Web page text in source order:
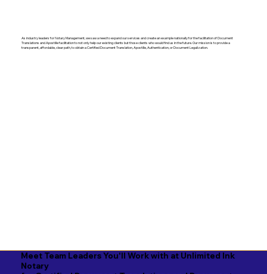
As industry leaders for Notary Management, we saw a need to expand our services and create an example nationally for the facilitation of Document
Translations and Apostille facilitation to not only help our existing clients but those clients who would find us in the future. Our mission is to provide a
transparent, affordable, clear path, to obtain a Certified Document Translation, Apostille, Authentication, or Document Legalization.
Meet Team Leaders You'll Work with at Unlimited Ink
Notary